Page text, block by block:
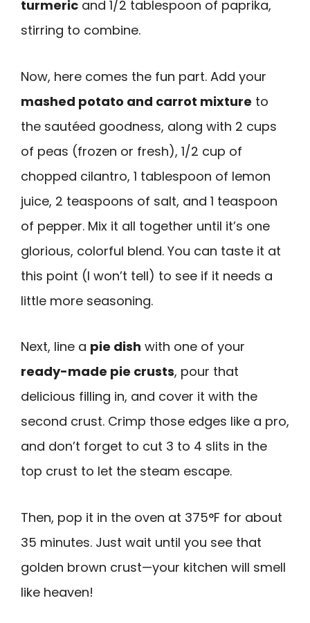
turmeric and 1/2 tablespoon of paprika,
stirring to combine.
Now, here comes the fun part. Add your
mashed potato and carrot mixture to
the sautéed goodness, along with 2 cups
of peas (frozen or fresh), 1/2 cup of
chopped cilantro, 1 tablespoon of lemon
juice, 2 teaspoons of salt, and 1 teaspoon
of pepper. Mix it all together until it’s one
glorious, colorful blend. You can taste it at
this point (I won’t tell) to see if it needs a
little more seasoning.
Next, line a pie dish with one of your
ready-made pie crusts, pour that
delicious filling in, and cover it with the
second crust. Crimp those edges like a pro,
and don’t forget to cut 3 to 4 slits in the
top crust to let the steam escape.
Then, pop it in the oven at 375°F for about
35 minutes. Just wait until you see that
golden brown crust—your kitchen will smell
like heaven!